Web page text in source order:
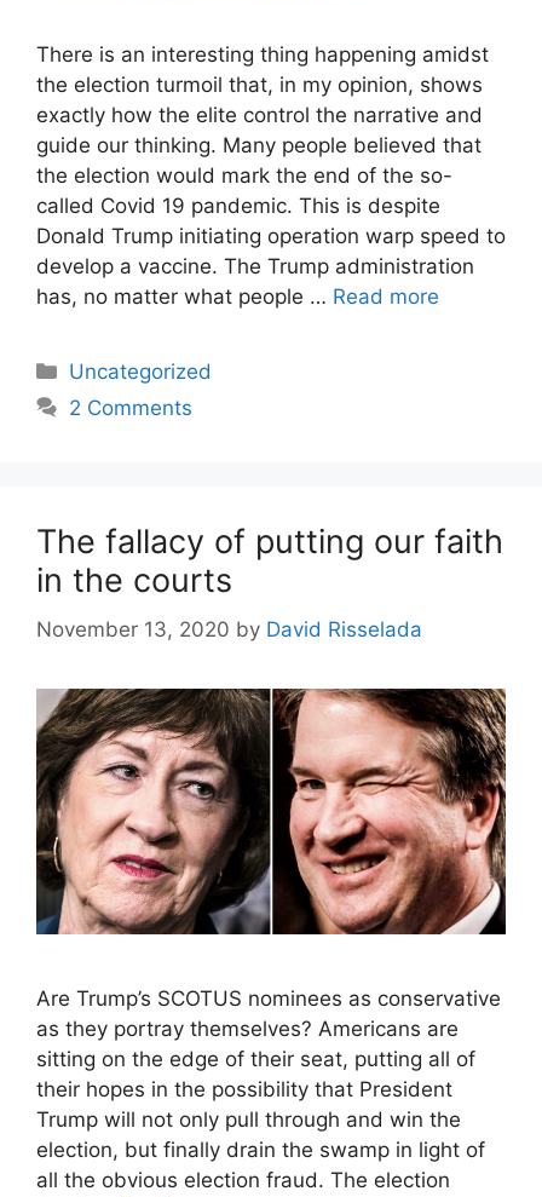
There is an interesting thing happening amidst
the election turmoil that, in my opinion, shows
exactly how the elite control the narrative and
guide our thinking. Many people believed that
the election would mark the end of the so-
called Covid 19 pandemic. This is despite
Donald Trump initiating operation warp speed to
develop a vaccine. The Trump administration
has, no matter what people … Read more
Categories
Uncategorized
2 Comments
The fallacy of putting our faith
in the courts
November 13, 2020 by David Risselada
Are Trump’s SCOTUS nominees as conservative
as they portray themselves? Americans are
sitting on the edge of their seat, putting all of
their hopes in the possibility that President
Trump will not only pull through and win the
election, but finally drain the swamp in light of
all the obvious election fraud. The election